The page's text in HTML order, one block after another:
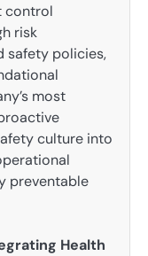
control
risk
safety policies,
most
culture into
preventable
Health